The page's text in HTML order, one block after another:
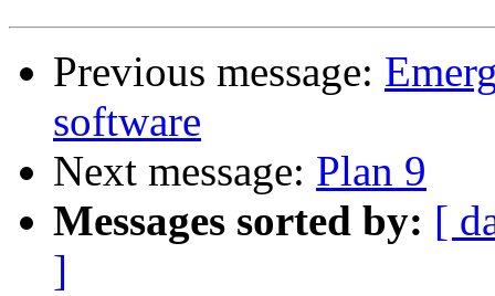
Previous message:
software
Next message: Plan 9
Messages sorted by: [
]